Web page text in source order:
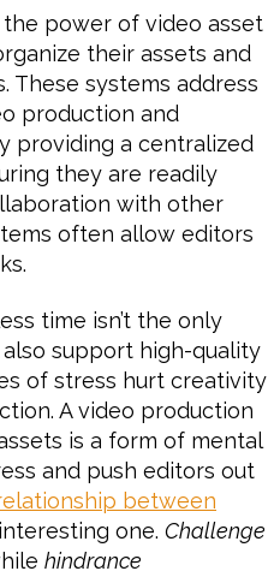
power of video asset
their assets and
These systems address
production and
providing a centralized
they are readily
with other
often allow editors
time isn’t the only
support high-quality
of stress hurt creativity
A video production
is a form of mental
and push editors out
between
one. Challenge
hindrance